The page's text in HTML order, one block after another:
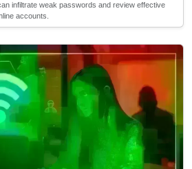
infiltrate weak passwords and review effective
accounts.